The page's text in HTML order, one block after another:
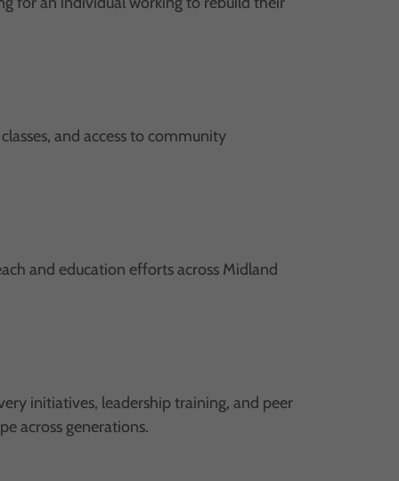
and access to community
and education efforts across Midland
initiatives, leadership training, and peer
across generations.